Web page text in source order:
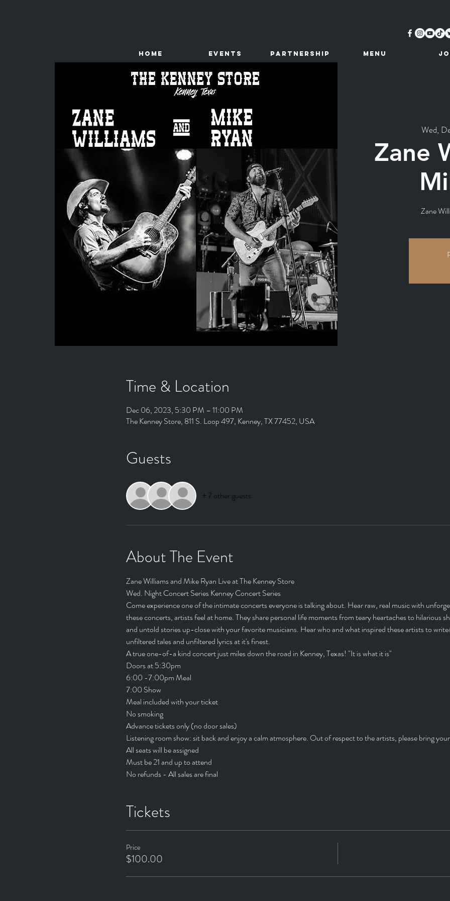
HOME Events Partnership MENU
Wed,
Zane
Zane
Time & Location
Dec 06, 2023, 5:30 PM – 11:00 PM
The Kenney Store, 811 S. Loop 497, Kenney, TX 77452, USA
Guests
+ 7 other guests
About The Event
Zane Williams and Mike Ryan Live at The Kenney Store
Wed. Night Concert Series Kenney Concert Series
Come experience one of the intimate concerts everyone is talking about. Hear raw, real music with
these concerts, artists feel at home. They share personal life moments from teary heartaches to hilarious
and untold stories up-close with your favorite musicians. Hear who and what inspired these artists to
unfiltered tales and unfiltered lyrics at it's finest.
A true one-of-a kind concert just miles down the road in Kenney, Texas! "It is what it is"
Doors at 5:30pm
6:00 -7:00pm Meal
7:00 Show
Meal included with your ticket
No smoking
Advance tickets only (no door sales)
Listening room show: sit back and enjoy a calm atmosphere. Out of respect to the artists, please bring
All seats will be assigned
Must be 21 and up to attend
No refunds - All sales are final
Tickets
Price
$100.00